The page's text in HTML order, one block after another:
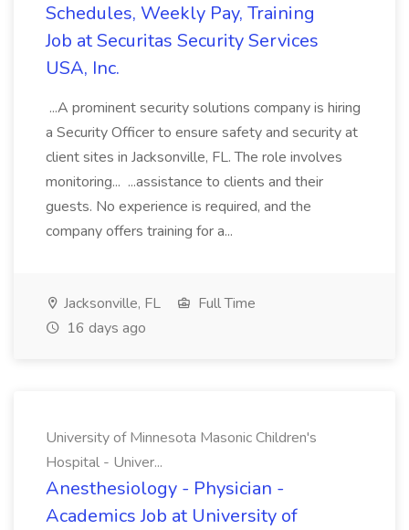
Schedules, Weekly Pay, Training
Job at Securitas Security Services
USA, Inc.
...A prominent security solutions company is hiring
a Security Officer to ensure safety and security at
client sites in Jacksonville, FL. The role involves
monitoring... ...assistance to clients and their
guests. No experience is required, and the
company offers training for a...
Jacksonville, FL
Full Time
16 days ago
University of Minnesota Masonic Children's
Hospital - Univer...
Anesthesiology - Physician -
Academics Job at University of